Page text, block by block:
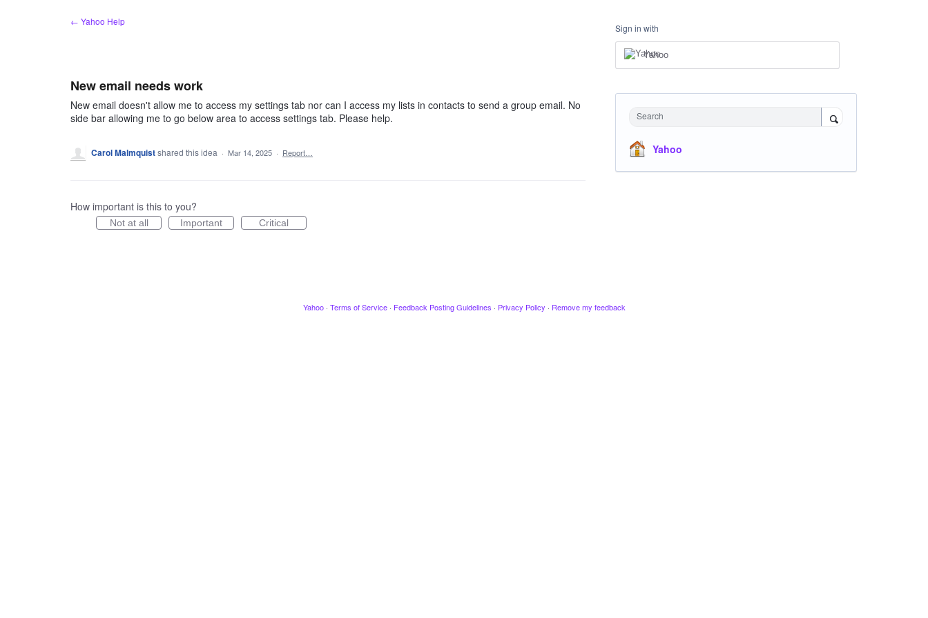
← Yahoo Help
New email needs work
New email doesn't allow me to access my settings tab nor can I access my lists in contacts to send a group email. No
side bar allowing me to go below area to access settings tab. Please help.
Carol Malmquistshared this idea · Mar 14, 2025 · Report…
How important is this to you?
Not at all Important Critical
Sign in with
Yahoo
Search
Yahoo
Yahoo · Terms of Service · Feedback Posting Guidelines · Privacy Policy · Remove my feedback